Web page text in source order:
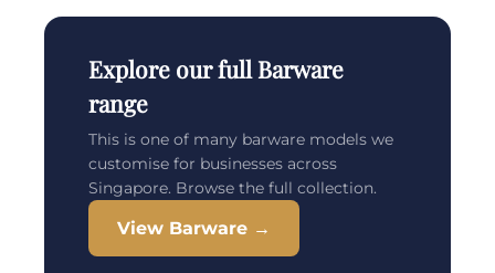
Explore our full Barware
range
This is one of many barware models we
customise for businesses across
Singapore. Browse the full collection.
View Barware →